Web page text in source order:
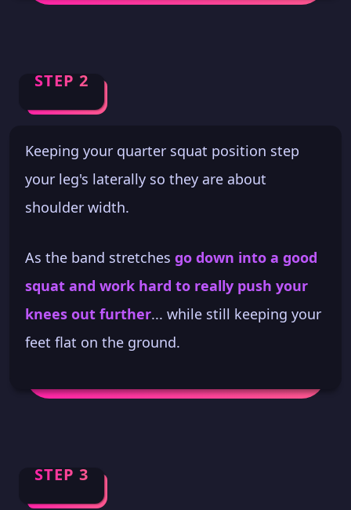
STEP 2
Keeping your quarter squat position step
your leg's laterally so they are about
shoulder width.
As the band stretches go down into a good
squat and work hard to really push your
knees out further... while still keeping your
feet flat on the ground.
STEP 3